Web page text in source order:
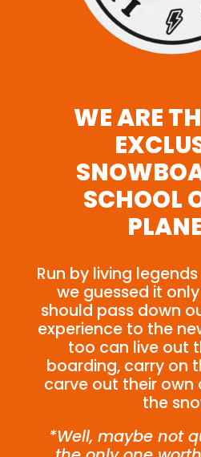
WE ARE
SCHOOL
Run by living
we guessed it
should pass down
experience to the
too can live out
boarding, carry on
carve out their own
the
*Well, maybe not